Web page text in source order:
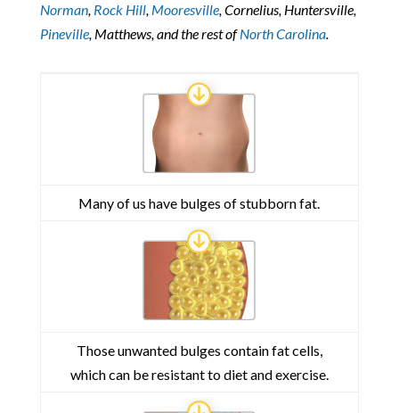
Norman, Rock Hill, Mooresville, Cornelius, Huntersville,
Pineville, Matthews, and the rest ofNorth Carolina.
Many of us have bulges of stubborn fat.
Those unwanted bulges contain fat cells,
which can be resistant to diet and exercise.